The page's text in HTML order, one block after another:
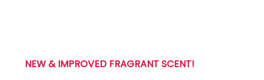
NEW & IMPROVED FRAGRANT SCENT!